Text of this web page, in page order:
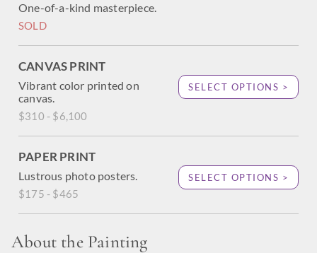
One-of-a-kind masterpiece.
SOLD
CANVAS PRINT
Vibrant color printed on
canvas.
$310 - $6,100
SELECT OPTIONS >
PAPER PRINT
Lustrous photo posters.
$175 - $465
SELECT OPTIONS >
About the Painting